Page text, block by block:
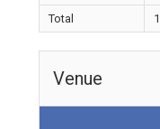
Total
1
Venue